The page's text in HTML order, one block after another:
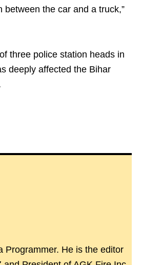
between the car and a truck,”
three police station heads in
deeply affected the Bihar
Programmer. He is the editor